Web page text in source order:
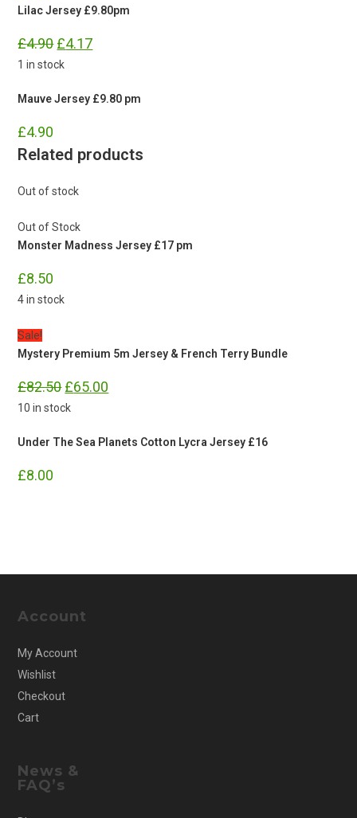
Lilac Jersey £9.80pm
£4.90 Original
price
was:
£4.17Current
price
1 in stock
Mauve Jersey £9.80 pm
£4.90
Related products
Out of stock
Out of Stock
Monster Madness Jersey £17 pm
£8.50
4 in stock
Sale!
Mystery Premium 5m Jersey & French Terry Bundle
£82.50 Original
price
was:
£65.00price
10 in stock
Under The Sea Planets Cotton Lycra Jersey £16
£8.00
Account
My Account
Wishlist
Checkout
Cart
News &
FAQ’s